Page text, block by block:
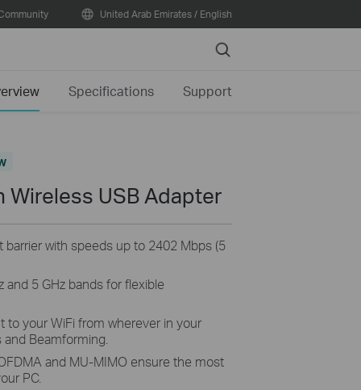
United Arab Emirates / English
Search
Specifications Support
Wireless USB Adapter
with speeds up to 2402 Mbps (5
and 5 GHz bands for flexible
to your WiFi from wherever in your
Beamforming.
and MU-MIMO ensure the most
PC.